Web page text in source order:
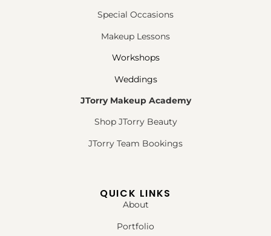
Special Occasions
Makeup Lessons
Workshops
Weddings
JTorry Makeup Academy
Shop JTorry Beauty
JTorry Team Bookings
QUICK LINKS
About
Portfolio